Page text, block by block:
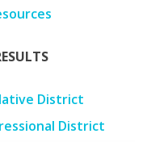
District
District